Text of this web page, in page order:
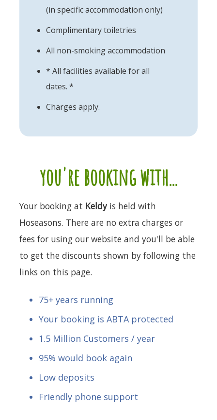
(in specific accommodation only)
Complimentary toiletries
All non-smoking accommodation
* All facilities available for all
dates. *
Charges apply.
you're booking with...
Your booking at Keldyis held with
Hoseasons. There are no extra charges or
fees for using our website and you'll be able
to get the discounts shown by following the
links on this page.
75+ years running
Your booking is ABTA protected
1.5 Million Customers / year
95% would book again
Low deposits
Friendly phone support